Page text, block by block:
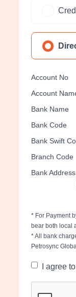
Account No
Account
Bank Name
Bank Code
Bank Swift
Branch Code
Bank Address
* For Payment
bear both local
* All bank
Petrosync
I agree